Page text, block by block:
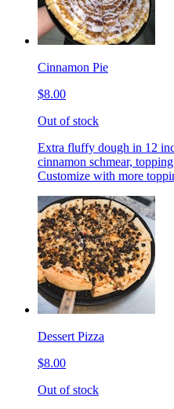
Cinnamon Pie
$8.00
Out of stock
Extra fluffy dough in 12
cinnamon schmear,
Customize with more
Dessert Pizza
$8.00
Out of stock